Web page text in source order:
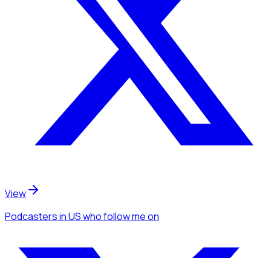
View
Podcastersin USwho follow meon